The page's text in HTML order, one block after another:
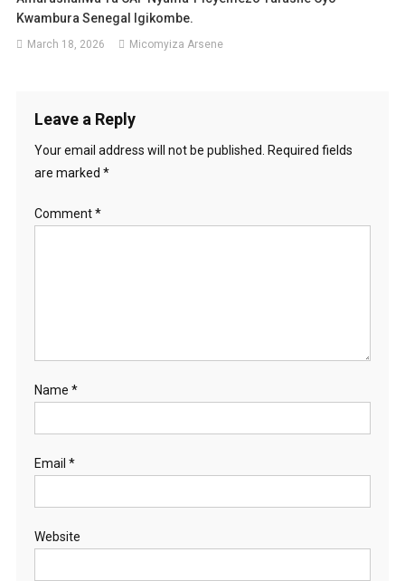
Kwambura Senegal Igikombe.
March 18, 2026 Micomyiza Arsene
Leave a Reply
Your email address will not be published.
Required fields
are marked *
Comment*
Name *
Email *
Website